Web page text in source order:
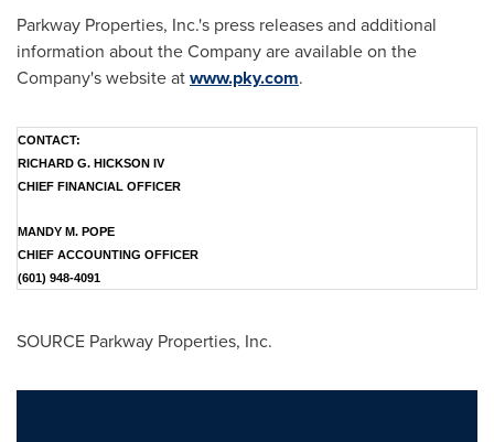
Parkway Properties, Inc.'s press releases and additional
information about the Company are available on the
Company's website atwww.pky.com.
CONTACT:
RICHARD G. HICKSON IV
CHIEF FINANCIAL OFFICER
MANDY M. POPE
CHIEF ACCOUNTING OFFICER
(601) 948-4091
SOURCE Parkway Properties, Inc.